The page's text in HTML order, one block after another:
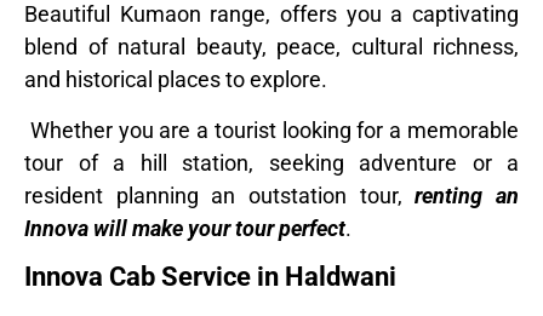
Beautiful Kumaon range, offers you a captivating
blend of natural beauty, peace, cultural richness,
and historical places to explore.
Whether you are a tourist looking for a memorable
tour of a hill station, seeking adventure or a
resident planning an outstation tour,renting an
Innova will make your tour perfect.
Innova Cab Service in Haldwani